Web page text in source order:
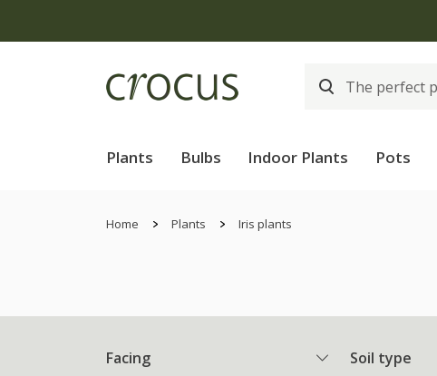
Plants Bulbs Indoor Plants Pots
Home Plants Iris plants
Facing Soil type